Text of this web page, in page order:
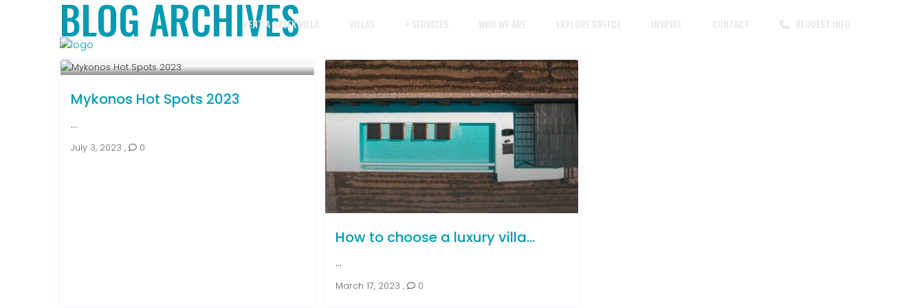
RENT A GREEK VILLA
BLOG ARCHIVES
Mykonos Hot Spots 2023
...
July 3, 2023 , 0
How to choose a luxury villa...
...
March 17, 2023 , 0